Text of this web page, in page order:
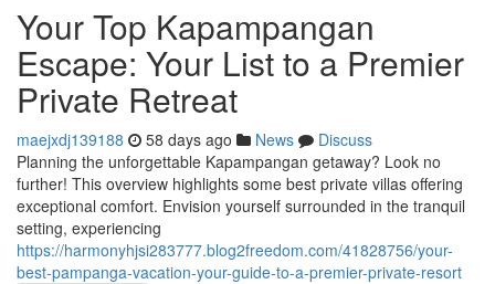
Your Top Kapampangan
Escape: Your List to a Premier
Private Retreat
maejxdj139188 58 days ago News
Discuss
Planning the unforgettable Kapampangan getaway? Look no
further! This overview highlights some best private villas offering
exceptional comfort. Envision yourself surrounded in the tranquil
setting, experiencing
https://harmonyhjsi283777.blog2freedom.com/41828756/your-
best-pampanga-vacation-your-guide-to-a-premier-private-resort